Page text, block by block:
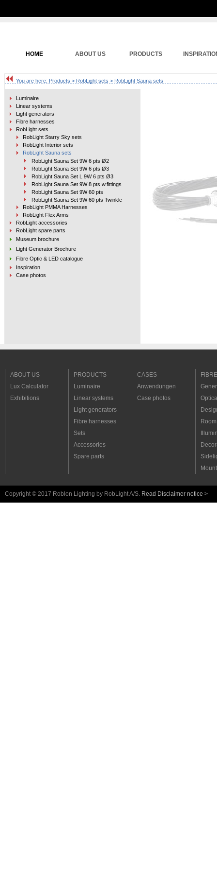
HOME ABOUT US PRODUCTS
You are here: Products > RobLight sets > RobLight Sauna sets
Luminaire
Linear systems
Light generators
Fibre harnesses
RobLight sets
RobLight Starry Sky sets
RobLight Interior sets
RobLight Sauna sets
RobLight Sauna Set 9W 6 pts Ø2
RobLight Sauna Set 9W 6 pts Ø3
RobLight Sauna Set L 9W 6 pts Ø3
RobLight Sauna Set 9W 8 pts w.fittings
RobLight Sauna Set 9W 60 pts
RobLight Sauna Set 9W 60 pts Twinkle
RobLight PMMA Harnesses
RobLight Flex Arms
RobLight accessories
RobLight spare parts
Museum brochure
Light Generator Brochure
Fibre Optic & LED catalogue
Inspiration
Case photos
ABOUT US
Lux Calculator
Exhibitions
PRODUCTS
Luminaire
Linear systems
Light generators
Fibre harnesses
Sets
Accessories
Spare parts
CASES
Anwendungen
Case photos
Copyright © 2017 Roblon Lighting by RobLight A/S. Read Disclaimer notice >